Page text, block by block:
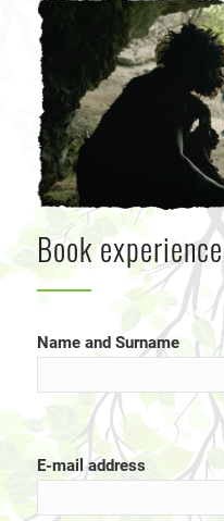
Book experience
Name and Surname
E-mail address